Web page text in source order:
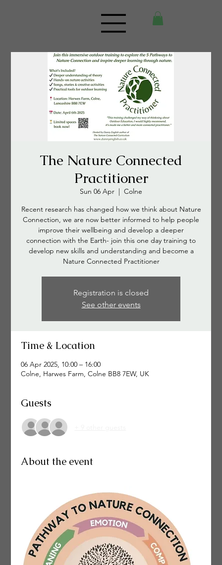
The Nature Connected
Practitioner
Sun 06 Apr
  |
Colne
Recent research has changed how we think about Nature
Connection, we are now better informed to help people
improve their wellbeing and develop a deeper
connection with the Earth- join this one day training to
develop new skills and understanding and become a
Nature Connected Practitioner
Registration is closed
See other events
Time & Location
06 Apr 2025, 10:00 – 16:00
Colne, Harwes Farm, Colne BB8 7EW, UK
Guests
About the event